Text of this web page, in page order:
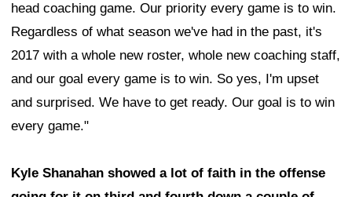
head coaching game. Our priority every game is to win.
Regardless of what season we've had in the past, it's
2017 with a whole new roster, whole new coaching staff,
and our goal every game is to win. So yes, I'm upset
and surprised. We have to get ready. Our goal is to win
every game."
Kyle Shanahan showed a lot of faith in the offense